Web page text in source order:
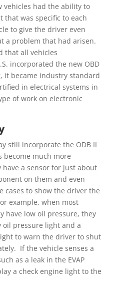
had the ability to
that was specific to each
to give the driver even
a problem that had arisen.
that all vehicles
incorporated the new OBD
it became industry standard
in electrical systems in
of work on electronic
still incorporate the ODB II
become much more
a sensor for just about
on them and even
cases to show the driver the
example, when most
have low oil pressure, they
pressure light and a
to warn the driver to shut
If the vehicle senses a
as a leak in the EVAP
a check engine light to the